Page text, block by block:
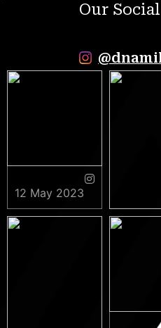
Our
12 May 2023
9 May